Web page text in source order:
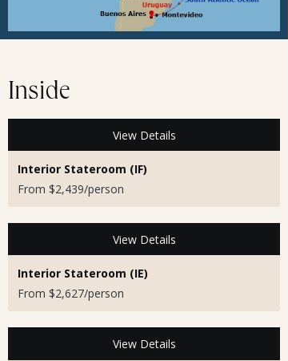
Inside
View Details
Interior Stateroom (IF)
From $2,439/person
View Details
Interior Stateroom (IE)
From $2,627/person
View Details